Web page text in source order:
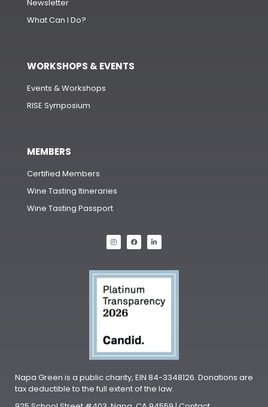
Newsletter
What Can I Do?
WORKSHOPS & EVENTS
Events & Workshops
RISE Symposium
MEMBERS
Certified Members
Wine Tasting Itineraries
Wine Tasting Passport
Napa Green is a public charity, EIN 84-3348126. Donations are
tax deductible to the full extent of the law.